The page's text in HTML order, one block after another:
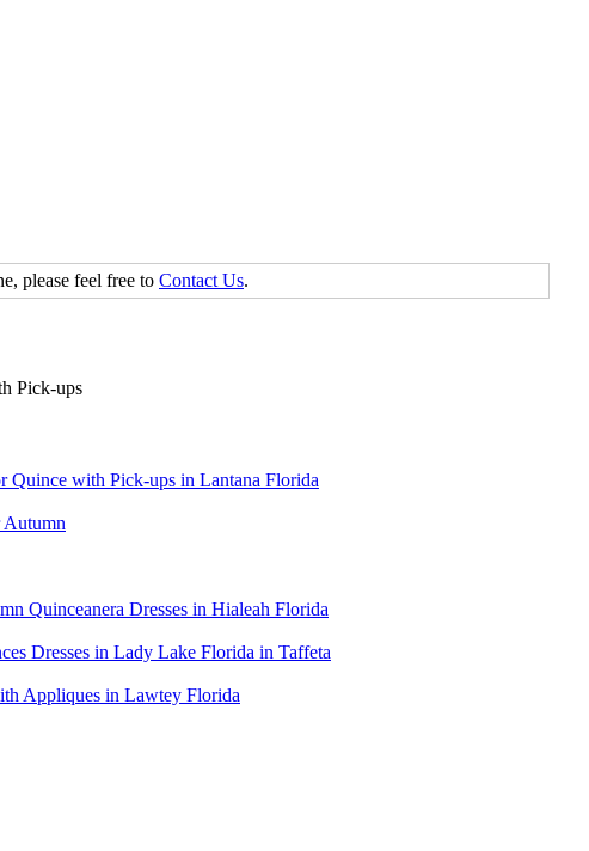
please feel free to Contact Us.
Quince with Pick-ups in Lantana Florida
Autumn
Quinceanera Dresses in Hialeah Florida
Dresses in Lady Lake Florida in Taffeta
Appliques in Lawtey Florida